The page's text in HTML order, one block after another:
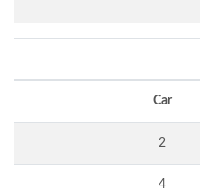
Car
2
4